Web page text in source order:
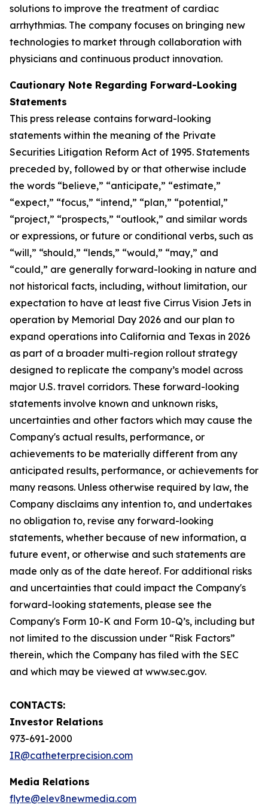
solutions to improve the treatment of cardiac
arrhythmias. The company focuses on bringing new
technologies to market through collaboration with
physicians and continuous product innovation.
Cautionary Note Regarding Forward-Looking
Statements
This press release contains forward-looking
statements within the meaning of the Private
Securities Litigation Reform Act of 1995. Statements
preceded by, followed by or that otherwise include
the words “believe,” “anticipate,” “estimate,”
“expect,” “focus,” “intend,” “plan,” “potential,”
“project,” “prospects,” “outlook,” and similar words
or expressions, or future or conditional verbs, such as
“will,” “should,” “lends,” “would,” “may,” and
“could,” are generally forward-looking in nature and
not historical facts, including, without limitation, our
expectation to have at least five Cirrus Vision Jets in
operation by Memorial Day 2026 and our plan to
expand operations into California and Texas in 2026
as part of a broader multi-region rollout strategy
designed to replicate the company’s model across
major U.S. travel corridors. These forward-looking
statements involve known and unknown risks,
uncertainties and other factors which may cause the
Company's actual results, performance, or
achievements to be materially different from any
anticipated results, performance, or achievements for
many reasons. Unless otherwise required by law, the
Company disclaims any intention to, and undertakes
no obligation to, revise any forward-looking
statements, whether because of new information, a
future event, or otherwise and such statements are
made only as of the date hereof. For additional risks
and uncertainties that could impact the Company's
forward-looking statements, please see the
Company's Form 10-K and Form 10-Q’s, including but
not limited to the discussion under “Risk Factors”
therein, which the Company has filed with the SEC
and which may be viewed at www.sec.gov.
CONTACTS:
Investor Relations
973-691-2000
IR@catheterprecision.com
Media Relations
flyte@elev8newmedia.com